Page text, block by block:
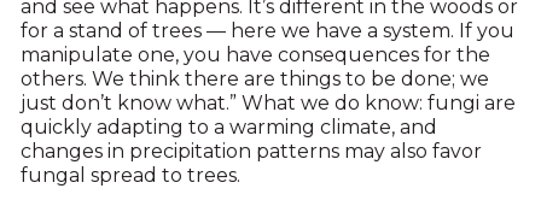
and see what happens. It’s different in the woods or
for a stand of trees — here we have a system. If you
manipulate one, you have consequences for the
others. We think there are things to be done; we
just don’t know what.” What we do know: fungi are
quickly adapting to a warming climate, and
changes in precipitation patterns may also favor
fungal spread to trees.